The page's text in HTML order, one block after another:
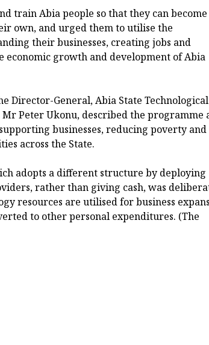
train Abia people so that they can become
own, and urged them to utilise the
their businesses, creating jobs and
growth and development of Abia
Director-General, Abia State Technological
Mr Peter Ukonu, described the programme
businesses, reducing poverty and
across the State.
adopts a different structure by deploying
rather than giving cash, was
resources are utilised for business
to other personal expenditures. (The